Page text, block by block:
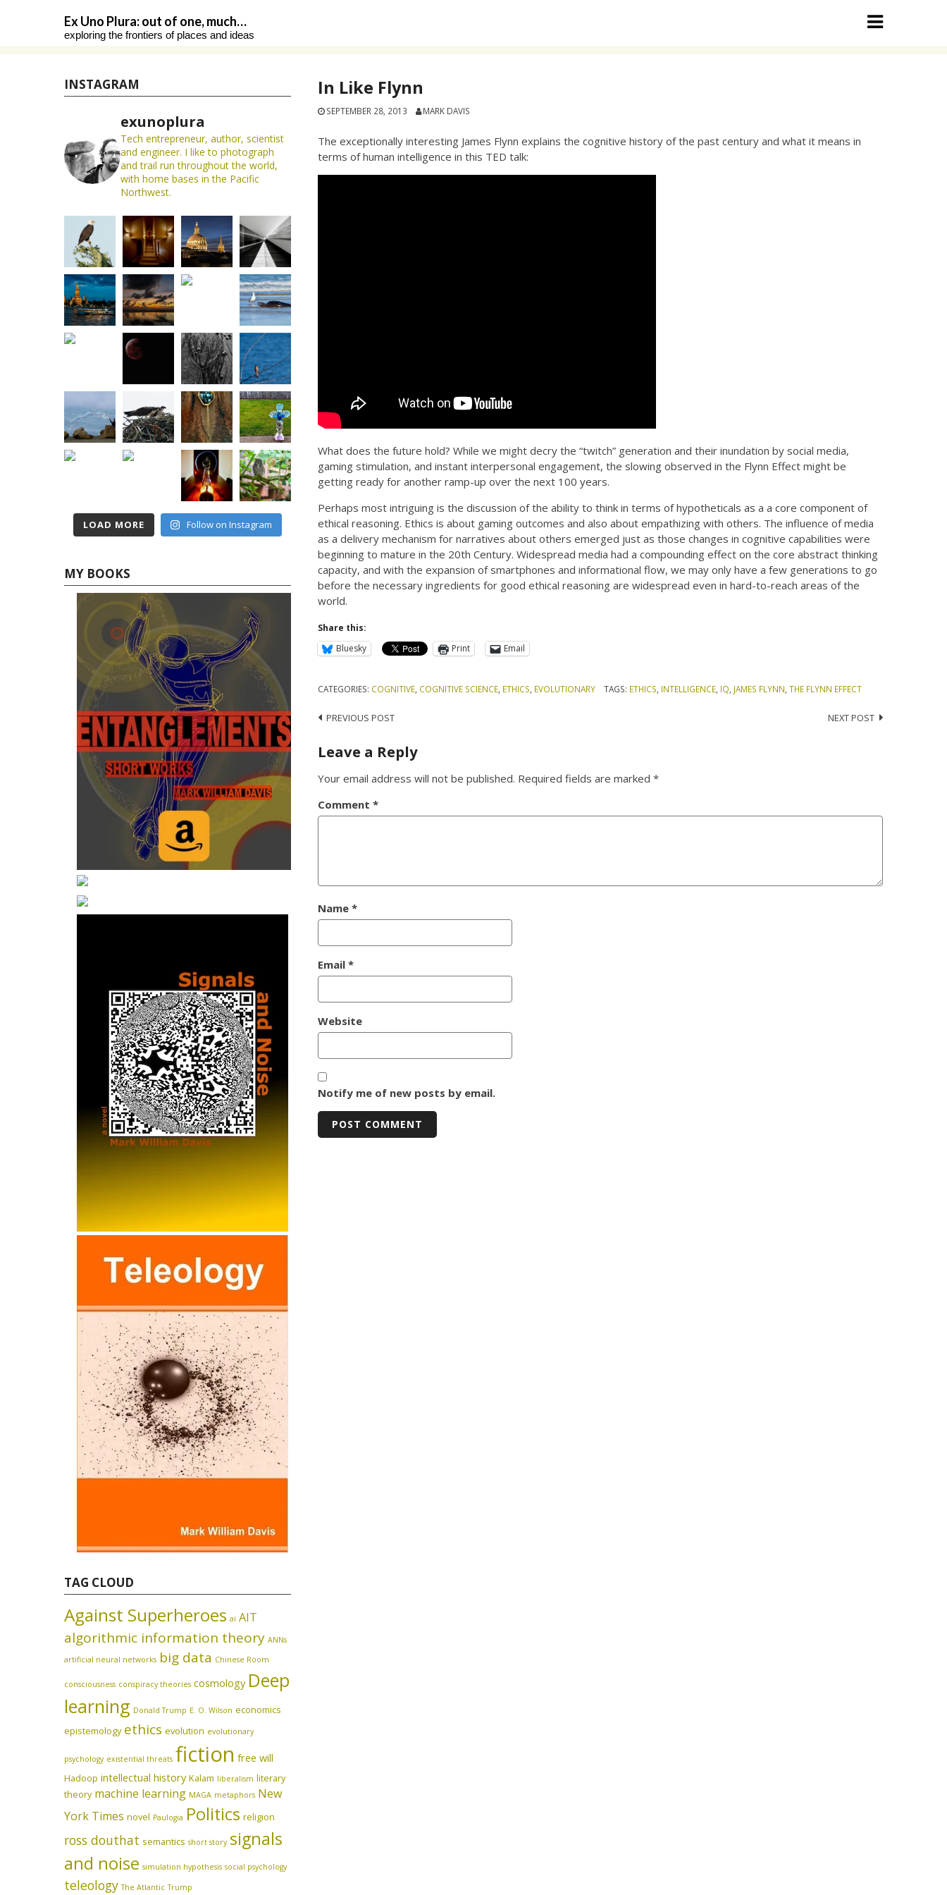
Ex Uno Plura: out of one, much…
exploring the frontiers of places and ideas
In Like Flynn
SEPTEMBER 28, 2013 MARK DAVIS
The exceptionally interesting James Flynn explains the cognitive history of the past century and what it means in
terms of human intelligence in this TED talk:
What does the future hold? While we might decry the “twitch” generation and their inundation by social media,
gaming stimulation, and instant interpersonal engagement, the slowing observed in the Flynn Effect might be
getting ready for another ramp-up over the next 100 years.
Perhaps most intriguing is the discussion of the ability to think in terms of hypotheticals as a a core component of
ethical reasoning. Ethics is about gaming outcomes and also about empathizing with others. The influence of media
as a delivery mechanism for narratives about others emerged just as those changes in cognitive capabilities were
beginning to mature in the 20th Century. Widespread media had a compounding effect on the core abstract thinking
capacity, and with the expansion of smartphones and informational flow, we may only have a few generations to go
before the necessary ingredients for good ethical reasoning are widespread even in hard-to-reach areas of the
world.
Share this:
Bluesky
Print Email
CATEGORIES: COGNITIVE COGNITIVE SCIENCE ETHICS EVOLUTIONARY TAGS: ETHICS INTELLIGENCE, IQ JAMES FLYNN THE FLYNN EFFECT
Post
navigation
PREVIOUS POST NEXT POST
Leave a Reply
Your email address will not be published. Required fields are marked*
Comment*
Name*
Email*
Website
Notify me of new posts by email.
INSTAGRAM
exunoplura
Tech entrepreneur, author, scientist
and engineer. I like to photograph
and trail run throughout the world,
with home bases in the Pacific
Northwest.
LOAD MORE Follow on Instagram
MY BOOKS
TAG CLOUD
Against Superheroes ai AIT
algorithmic information theory ANNs
artificial neural networks big data Chinese Room
consciousness conspiracy theories cosmology Deep
learning Donald Trump E. O. Wilson economics
epistemology ethics evolution evolutionary
psychology existential threats fiction free will
Hadoop intellectual history Kalam liberalism literary
theory machine learning MAGA metaphors New
York Times novel Paulogia Politics religion
ross douthat semantics short story signals
and noise simulation hypothesis social psychology
teleology The Atlantic Trump